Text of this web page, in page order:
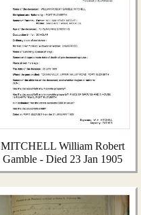
MITCHELL William Robert
Gamble - Died 23 Jan 1905